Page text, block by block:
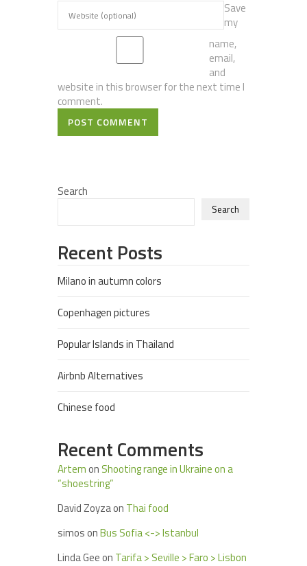
Save
my
name,
email,
and
website in this browser for the next time I
comment.
POST COMMENT
Search
Search
Recent Posts
Milano in autumn colors
Copenhagen pictures
Popular Islands in Thailand
Airbnb Alternatives
Chinese food
Recent Comments
Artemon Shooting range in Ukraine on a
“shoestring”
David Zoyzaon Thai food
simosonBus Sofia <-> Istanbul
Linda Geeon Tarifa > Seville > Faro > Lisbon